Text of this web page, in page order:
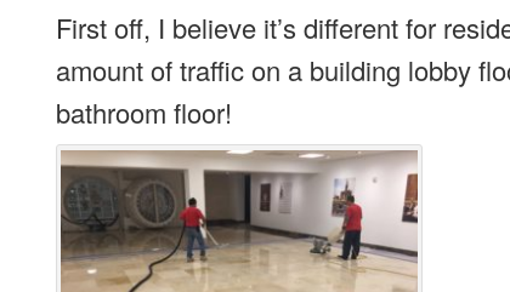
First off, I believe it’s different for
amount of traffic on a building lobby
bathroom floor!